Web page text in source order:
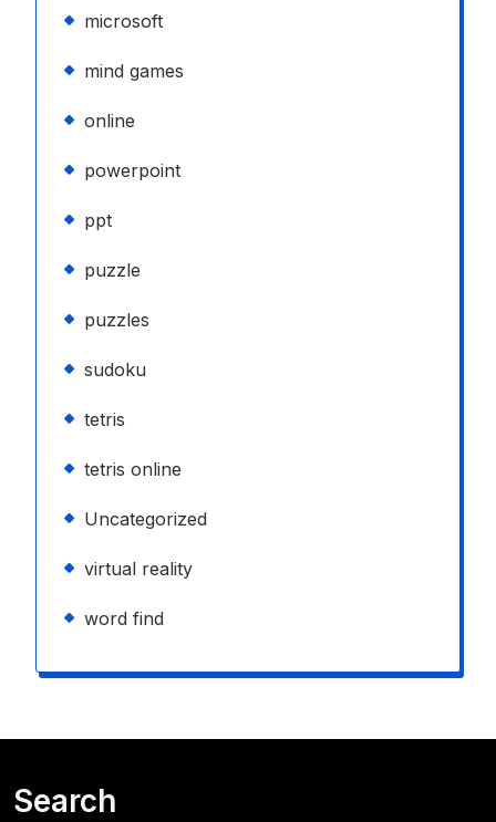
microsoft
mind games
online
powerpoint
ppt
puzzle
puzzles
sudoku
tetris
tetris online
Uncategorized
virtual reality
word find
Search